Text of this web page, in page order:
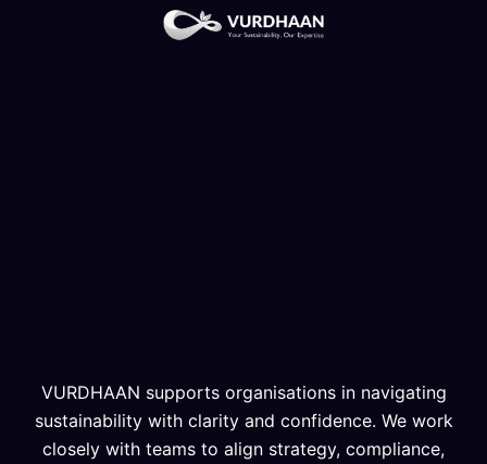
VURDHAAN supports organisations in navigating
sustainability with clarity and confidence. We work
closely with teams to align strategy, compliance,